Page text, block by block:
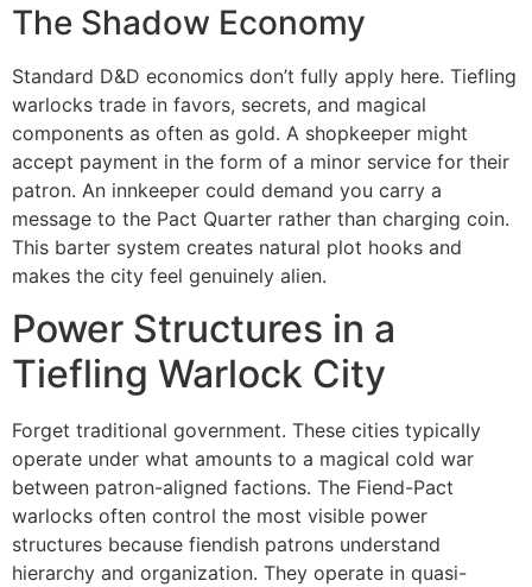
The Shadow Economy
Standard D&D economics don’t fully apply here. Tiefling
warlocks trade in favors, secrets, and magical
components as often as gold. A shopkeeper might
accept payment in the form of a minor service for their
patron. An innkeeper could demand you carry a
message to the Pact Quarter rather than charging coin.
This barter system creates natural plot hooks and
makes the city feel genuinely alien.
Power Structures in a
Tiefling Warlock City
Forget traditional government. These cities typically
operate under what amounts to a magical cold war
between patron-aligned factions. The Fiend-Pact
warlocks often control the most visible power
structures because fiendish patrons understand
hierarchy and organization. They operate in quasi-